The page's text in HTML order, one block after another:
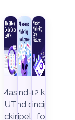
Master
UTM
to
End-to-
end data
pipeline,
12 key
principles
for